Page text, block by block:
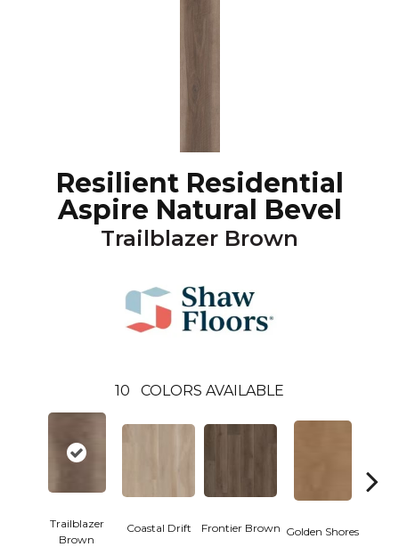
Resilient Residential
Aspire Natural Bevel
Trailblazer Brown
10 COLORS AVAILABLE
Trailblazer
Brown
Coastal Drift Frontier Brown Golden Shores